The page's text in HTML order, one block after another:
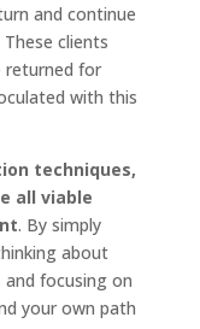
and continue
clients
returned for
with this
techniques,
all viable
. By simply
about
focusing on
your own path